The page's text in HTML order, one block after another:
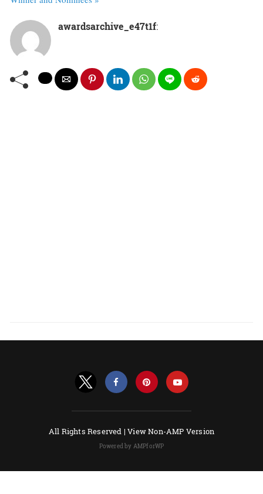
awardsarchive_e47t1f:
All Rights Reserved |View Non-AMP Version
Powered by AMPforWP